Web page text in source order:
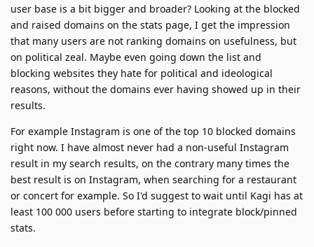
user base is a bit bigger and broader? Looking at the blocked
and raised domains on the stats page, I get the impression
that many users are not ranking domains on usefulness, but
on political zeal. Maybe even going down the list and
blocking websites they hate for political and ideological
reasons, without the domains ever having showed up in their
results.
For example Instagram is one of the top 10 blocked domains
right now. I have almost never had a non-useful Instagram
result in my search results, on the contrary many times the
best result is on Instagram, when searching for a restaurant
or concert for example. So I'd suggest to wait until Kagi has at
least 100 000 users before starting to integrate block/pinned
stats.